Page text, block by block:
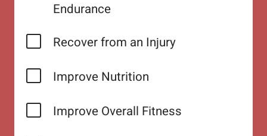
Endurance
Recover from an Injury
Improve Nutrition
Improve Overall Fitness